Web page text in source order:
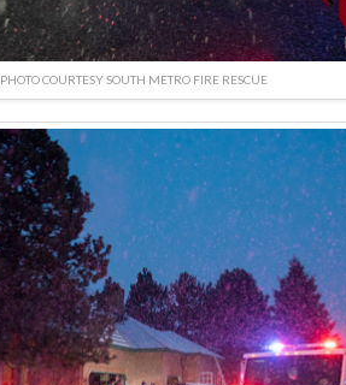
PHOTO COURTESY SOUTH METRO FIRE RESCUE